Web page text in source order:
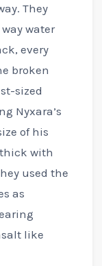
They
water
every
broken
sized
Nyxara’s
of his
with
used the
as
like